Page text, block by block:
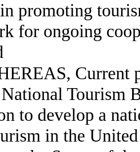
promoting
for ongoing
Current
Tourism
to develop a
in the